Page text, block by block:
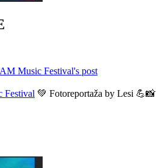
Music Festival's post
💚 Fotoreportaža by Lesi 💪📸